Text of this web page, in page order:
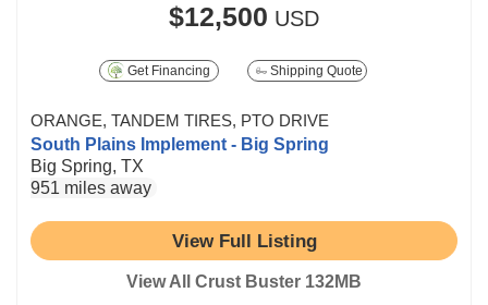
$12,500 USD
Get Financing Shipping Quote
ORANGE, TANDEM TIRES, PTO DRIVE
South Plains Implement - Big Spring
Big Spring, TX
951 miles away
View Full Listing
View All Crust Buster 132MB